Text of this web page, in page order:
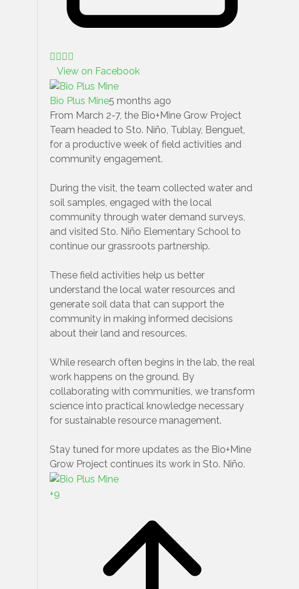
View on Facebook
Bio Plus Mine5 months ago
From March 2-7, the Bio+Mine Grow Project
Team headed to Sto. Niño, Tublay, Benguet,
for a productive week of field activities and
community engagement.
During the visit, the team collected water and
soil samples, engaged with the local
community through water demand surveys,
and visited Sto. Niño Elementary School to
continue our grassroots partnership.
These field activities help us better
understand the local water resources and
generate soil data that can support the
community in making informed decisions
about their land and resources.
While research often begins in the lab, the real
work happens on the ground. By
collaborating with communities, we transform
science into practical knowledge necessary
for sustainable resource management.
Stay tuned for more updates as the Bio+Mine
Grow Project continues its work in Sto. Niño.
+9